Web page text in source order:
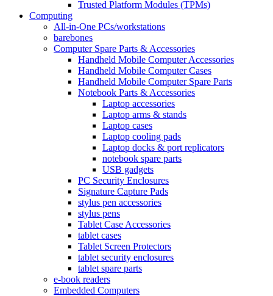
Trusted Platform Modules (TPMs)
Computing
All-in-One PCs/workstations
barebones
Computer Spare Parts & Accessories
Handheld Mobile Computer Accessories
Handheld Mobile Computer Cases
Handheld Mobile Computer Spare Parts
Notebook Parts & Accessories
Laptop accessories
Laptop arms & stands
Laptop cases
Laptop cooling pads
Laptop docks & port replicators
notebook spare parts
USB gadgets
PC Security Enclosures
Signature Capture Pads
stylus pen accessories
stylus pens
Tablet Case Accessories
tablet cases
Tablet Screen Protectors
tablet security enclosures
tablet spare parts
e-book readers
Embedded Computers